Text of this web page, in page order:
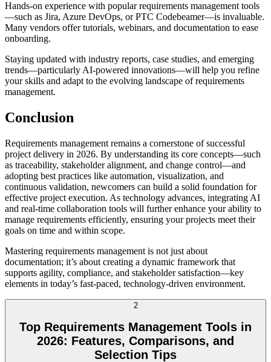
Hands-on experience with popular requirements management tools
—such as Jira, Azure DevOps, or PTC Codebeamer—is invaluable.
Many vendors offer tutorials, webinars, and documentation to ease
onboarding.
Staying updated with industry reports, case studies, and emerging
trends—particularly AI-powered innovations—will help you refine
your skills and adapt to the evolving landscape of requirements
management.
Conclusion
Requirements management remains a cornerstone of successful
project delivery in 2026. By understanding its core concepts—such
as traceability, stakeholder alignment, and change control—and
adopting best practices like automation, visualization, and
continuous validation, newcomers can build a solid foundation for
effective project execution. As technology advances, integrating AI
and real-time collaboration tools will further enhance your ability to
manage requirements efficiently, ensuring your projects meet their
goals on time and within scope.
Mastering requirements management is not just about
documentation; it’s about creating a dynamic framework that
supports agility, compliance, and stakeholder satisfaction—key
elements in today’s fast-paced, technology-driven environment.
2
Top Requirements Management Tools in
2026: Features, Comparisons, and
Selection Tips